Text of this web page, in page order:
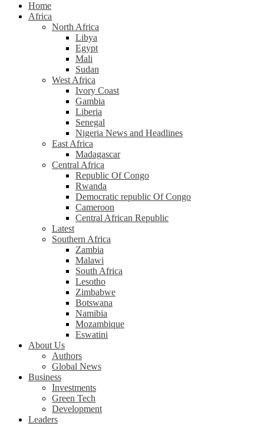
Home
Africa
North Africa
Libya
Egypt
Mali
Sudan
West Africa
Ivory Coast
Gambia
Liberia
Senegal
Nigeria News and Headlines
East Africa
Madagascar
Central Africa
Republic Of Congo
Rwanda
Democratic republic Of Congo
Cameroon
Central African Republic
Latest
Southern Africa
Zambia
Malawi
South Africa
Lesotho
Zimbabwe
Botswana
Namibia
Mozambique
Eswatini
About Us
Authors
Global News
Business
Investments
Green Tech
Development
Leaders